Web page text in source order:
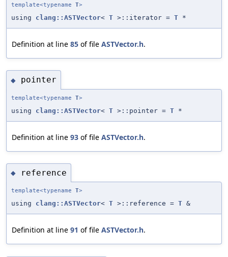
template<typename T>
using clang::ASTVector< T >::iterator = T *
Definition at line 85 of file ASTVector.h.
◆ pointer
template<typename T>
using clang::ASTVector< T >::pointer = T *
Definition at line 93 of file ASTVector.h.
◆ reference
template<typename T>
using clang::ASTVector< T >::reference = T &
Definition at line 91 of file ASTVector.h.